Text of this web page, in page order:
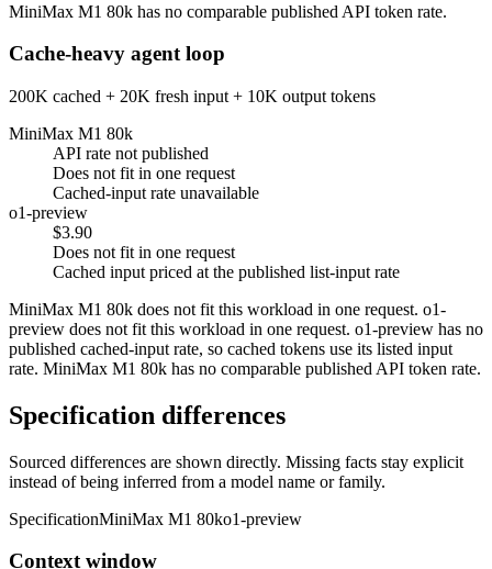
MiniMax M1 80k has no comparable published API token rate.
Cache-heavy agent loop
200K cached + 20K fresh input + 10K output tokens
MiniMax M1 80k
API rate not published
Does not fit in one request
Cached-input rate unavailable
o1-preview
$3.90
Does not fit in one request
Cached input priced at the published list-input rate
MiniMax M1 80k does not fit this workload in one request. o1-
preview does not fit this workload in one request. o1-preview has no
published cached-input rate, so cached tokens use its listed input
rate. MiniMax M1 80k has no comparable published API token rate.
Specification differences
Sourced differences are shown directly. Missing facts stay explicit
instead of being inferred from a model name or family.
SpecificationMiniMax M1 80ko1-preview
Context window